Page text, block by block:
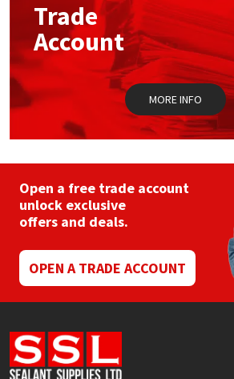
chosen
on
the
product
page
Trade
Account
MORE INFO
Open a free trade account
unlock exclusive
offers and deals.
OPEN A TRADE ACCOUNT
Mapei
Nullifire
PC Cox
Purdy
Ronseal
Sika
Structural Sealants
Swimming Pool
Tools & Accessories